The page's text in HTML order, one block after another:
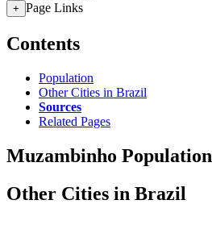
+ Page Links
Contents
Population
Other Cities in Brazil
Sources
Related Pages
Muzambinho Population
Other Cities in Brazil